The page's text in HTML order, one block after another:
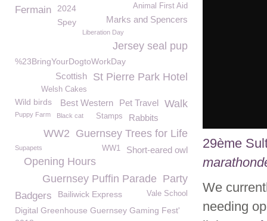
29ème
We
needing
Animal First Aid
Fermain 2024
Marks and Spencers
Spey
Liberation Day
Jersey seal pup
%23BringYourDogtoWorkDay
St Pierre Park Hotel
Scottish
Welsh Cakes
Wild birds Walk
Pet Travel
Best Western
Puppy Farm Rabbits
Stamps
Black cat
Guernsey Trees for Life
WW2
Short-eared owl
Supapets WW1
Opening Hours
Party
Guernsey Puffin Parade
Vale School
Badgers
Bailiwick Express
Digital Greenhouse Guernsey Gaming Fest'